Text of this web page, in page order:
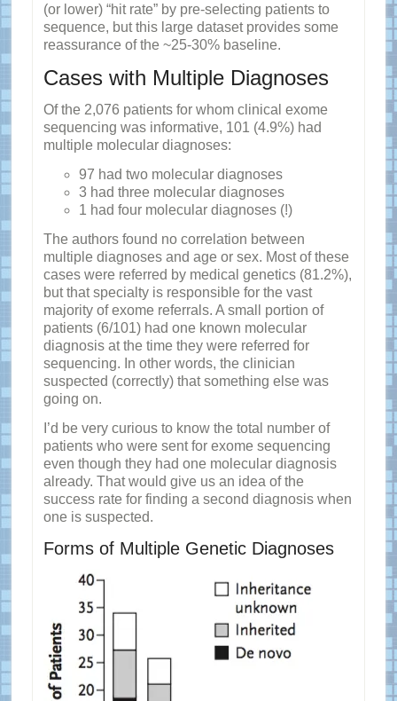
(or lower) “hit rate” by pre-selecting patients to
sequence, but this large dataset provides some
reassurance of the ~25-30% baseline.
Cases with Multiple Diagnoses
Of the 2,076 patients for whom clinical exome
sequencing was informative, 101 (4.9%) had
multiple molecular diagnoses:
97 had two molecular diagnoses
3 had three molecular diagnoses
1 had four molecular diagnoses (!)
The authors found no correlation between
multiple diagnoses and age or sex. Most of these
cases were referred by medical genetics (81.2%),
but that specialty is responsible for the vast
majority of exome referrals. A small portion of
patients (6/101) had one known molecular
diagnosis at the time they were referred for
sequencing. In other words, the clinician
suspected (correctly) that something else was
going on.
I’d be very curious to know the total number of
patients who were sent for exome sequencing
even though they had one molecular diagnosis
already. That would give us an idea of the
success rate for finding a second diagnosis when
one is suspected.
Forms of Multiple Genetic Diagnoses